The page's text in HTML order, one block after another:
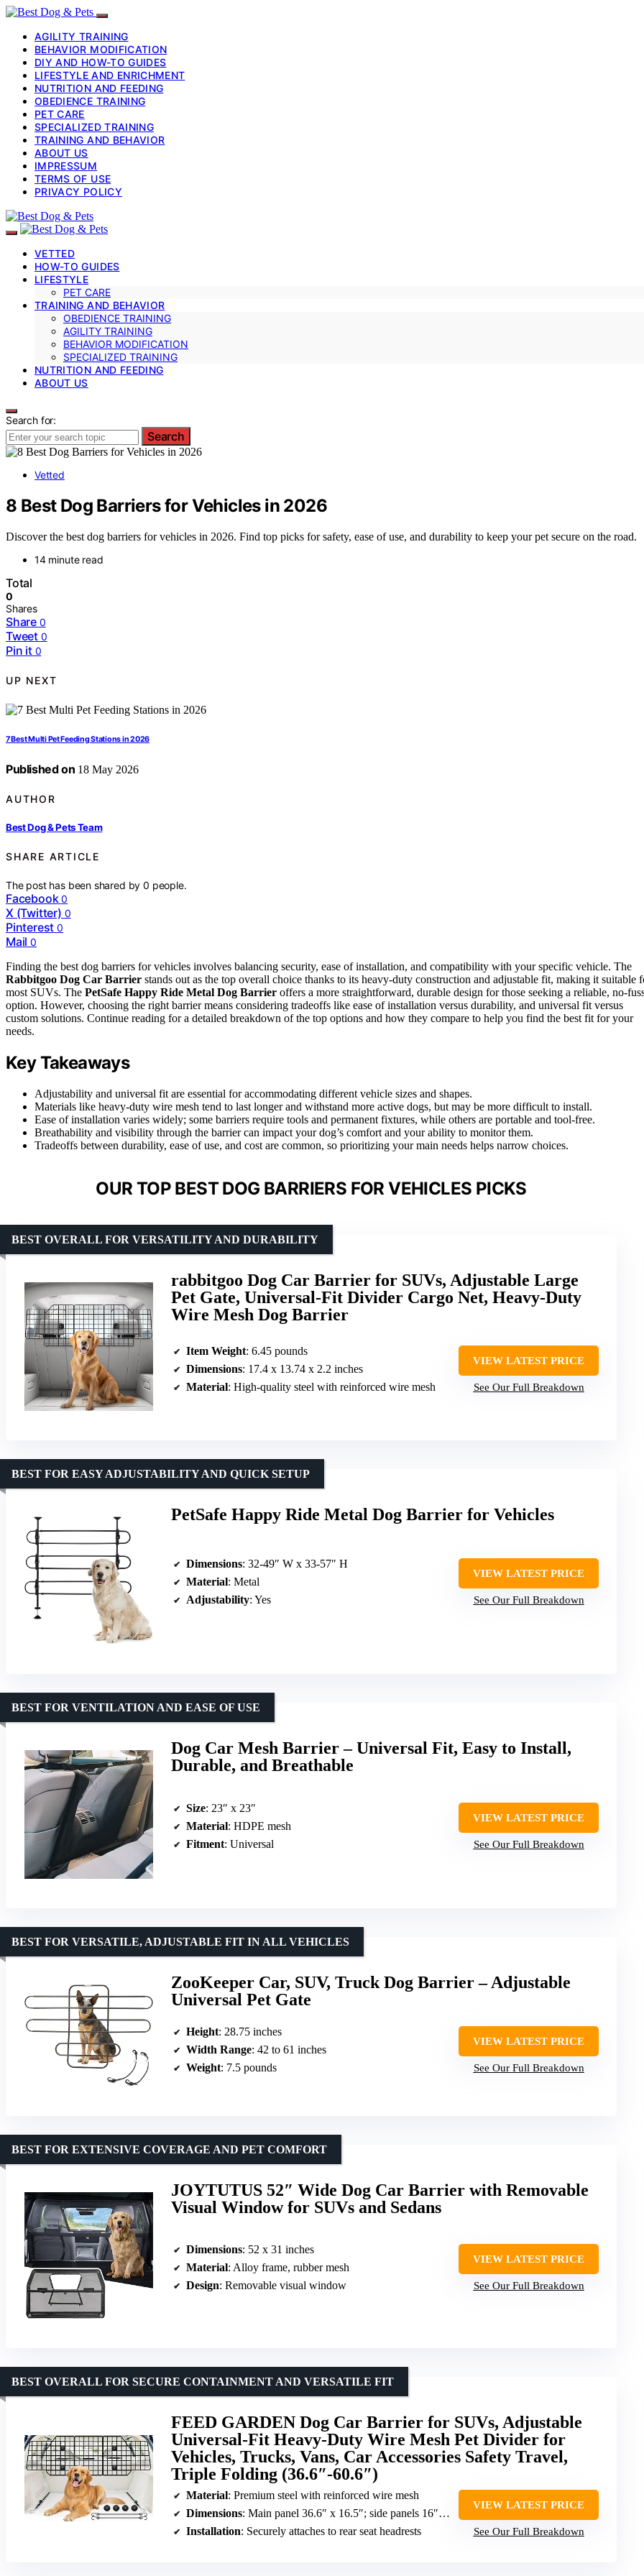
AGILITY TRAINING
BEHAVIOR MODIFICATION
DIY AND HOW-TO GUIDES
LIFESTYLE AND ENRICHMENT
NUTRITION AND FEEDING
OBEDIENCE TRAINING
PET CARE
SPECIALIZED TRAINING
TRAINING AND BEHAVIOR
ABOUT US
IMPRESSUM
TERMS OF USE
PRIVACY POLICY
VETTED
HOW-TO GUIDES
LIFESTYLE
PET CARE
TRAINING AND BEHAVIOR
OBEDIENCE TRAINING
AGILITY TRAINING
BEHAVIOR MODIFICATION
SPECIALIZED TRAINING
NUTRITION AND FEEDING
ABOUT US
Search for:
Search
Vetted
8 Best Dog Barriers for Vehicles in 2026
Discover the best dog barriers for vehicles in 2026. Find top picks for safety, ease of use, and durability to keep your pet secure on the road.
14 minute read
Total
0
Shares
Share 0
Tweet 0
Pin it 0
UP NEXT
7 Best Multi Pet Feeding Stations in 2026
Published on 18 May 2026
AUTHOR
Best Dog & Pets Team
SHARE ARTICLE
The post has been shared by0 people.
Facebook 0
X (Twitter) 0
Pinterest 0
Mail 0
Finding the best dog barriers for vehicles involves balancing security, ease of installation, and compatibility with your specific vehicle. The
Rabbitgoo Dog Car Barrier stands out as the top overall choice thanks to its heavy-duty construction and adjustable fit, making it suitable
most SUVs. The PetSafe Happy Ride Metal Dog Barrier offers a more straightforward, durable design for those seeking a reliable, no-
option. However, choosing the right barrier means considering tradeoffs like ease of installation versus durability, and universal fit versus
custom solutions. Continue reading for a detailed breakdown of the top options and how they compare to help you find the best fit for your
needs.
Key Takeaways
Adjustability and universal fit are essential for accommodating different vehicle sizes and shapes.
Materials like heavy-duty wire mesh tend to last longer and withstand more active dogs, but may be more difficult to install.
Ease of installation varies widely; some barriers require tools and permanent fixtures, while others are portable and tool-free.
Breathability and visibility through the barrier can impact your dog’s comfort and your ability to monitor them.
Tradeoffs between durability, ease of use, and cost are common, so prioritizing your main needs helps narrow choices.
OUR TOP BEST DOG BARRIERS FOR VEHICLES PICKS
rabbitgoo Dog Car Barrier for SUVs, Adjustable Large
Pet Gate, Universal-Fit Divider Cargo Net, Heavy-Duty
Wire Mesh Dog Barrier
BEST OVERALL FOR VERSATILITY AND DURABILITY
Item Weight: 6.45 pounds
Dimensions: 17.4 x 13.74 x 2.2 inches
Material: High-quality steel with reinforced wire mesh
VIEW LATEST PRICE
See Our Full Breakdown
PetSafe Happy Ride Metal Dog Barrier for Vehicles
BEST FOR EASY ADJUSTABILITY AND QUICK SETUP
Dimensions: 32-49″ W x 33-57″ H
Material: Metal
Adjustability: Yes
VIEW LATEST PRICE
See Our Full Breakdown
Dog Car Mesh Barrier – Universal Fit, Easy to Install,
Durable, and Breathable
BEST FOR VENTILATION AND EASE OF USE
Size: 23″ x 23″
Material: HDPE mesh
Fitment: Universal
VIEW LATEST PRICE
See Our Full Breakdown
ZooKeeper Car, SUV, Truck Dog Barrier – Adjustable
Universal Pet Gate
BEST FOR VERSATILE, ADJUSTABLE FIT IN ALL VEHICLES
Height: 28.75 inches
Width Range: 42 to 61 inches
Weight: 7.5 pounds
VIEW LATEST PRICE
See Our Full Breakdown
JOYTUTUS 52″ Wide Dog Car Barrier with Removable
Visual Window for SUVs and Sedans
BEST FOR EXTENSIVE COVERAGE AND PET COMFORT
Dimensions: 52 x 31 inches
Material: Alloy frame, rubber mesh
Design: Removable visual window
VIEW LATEST PRICE
See Our Full Breakdown
FEED GARDEN Dog Car Barrier for SUVs, Adjustable
Universal-Fit Heavy-Duty Wire Mesh Pet Divider for
Vehicles, Trucks, Vans, Car Accessories Safety Travel,
Triple Folding (36.6″-60.6″)
BEST OVERALL FOR SECURE CONTAINMENT AND VERSATILE FIT
Material: Premium steel with reinforced wire mesh
Dimensions: Main panel 36.6″ x 16.5″; side panels 16″ x 12″; adjustable from 36.6″ to 60.6″ wide
Installation: Securely attaches to rear seat headrests
VIEW LATEST PRICE
See Our Full Breakdown